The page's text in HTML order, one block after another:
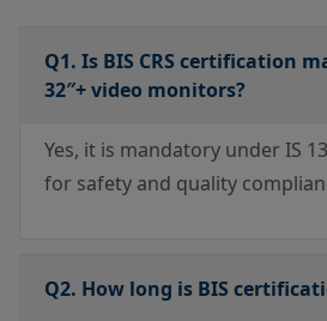
Q1. Is BIS CRS certification
32″+ video monitors?
Yes, it is mandatory under IS
for safety and quality
Q2. How long is BIS